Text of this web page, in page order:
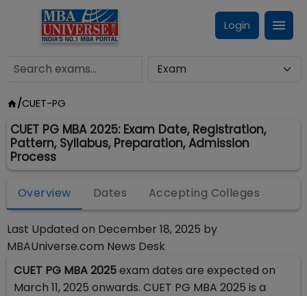
Login
/CUET-PG
CUET PG MBA 2025: Exam Date, Registration,
Pattern, Syllabus, Preparation, Admission
Process
Overview Dates Accepting Colleges
Last Updated on December 18, 2025 by
MBAUniverse.com News Desk
CUET PG MBA 2025exam dates are expected on
March 11, 2025 onwards. CUET PG MBA 2025 is a